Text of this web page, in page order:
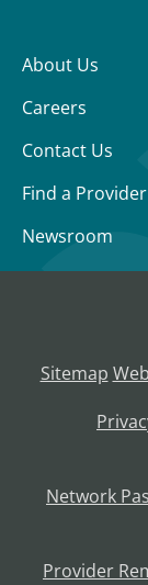
About Us
Careers
Contact Us
Find a Provider
Newsroom
Sitemap
Network
Provider